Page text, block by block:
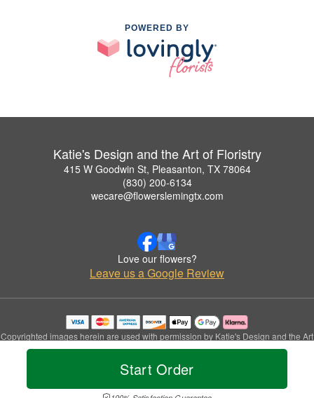
Start Order
POWERED BY
Katie's Design and the Art of Floristry
415 W Goodwin St, Pleasanton, TX 78064
(830) 200-6134
wecare@flowerslemingtx.com
Love our flowers?
Leave us a Google Review
Copyrighted images herein are used with permission by Katie's Design and the Art
of Floristry.
© 2026 All Rights Reserved.
Privacy Policy Accessibility Statement